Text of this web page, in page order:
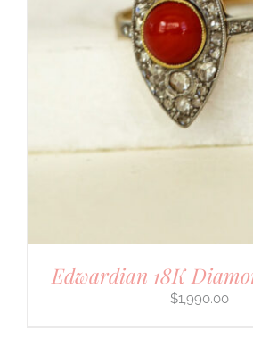
Edwardian 18K
$1,990.00